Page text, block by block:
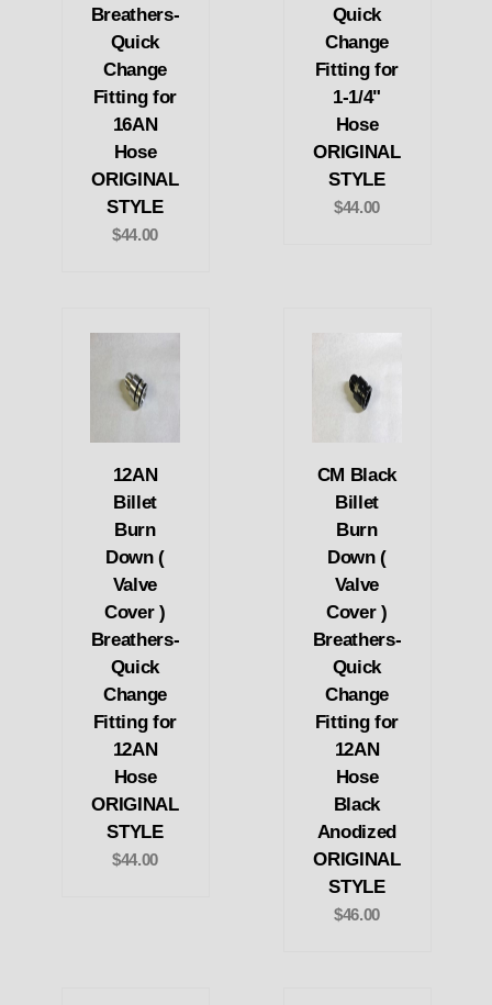
Breathers-
Quick
Change
Fitting for
16AN
Hose
ORIGINAL
STYLE
$44.00
Quick
Change
Fitting for
1-1/4"
Hose
ORIGINAL
STYLE
$44.00
12AN
Billet
Burn
Down (
Valve
Cover )
Breathers-
Quick
Change
Fitting for
12AN
Hose
ORIGINAL
STYLE
$44.00
CM Black
Billet
Burn
Down (
Valve
Cover )
Breathers-
Quick
Change
Fitting for
12AN
Hose
Black
Anodized
ORIGINAL
STYLE
$46.00